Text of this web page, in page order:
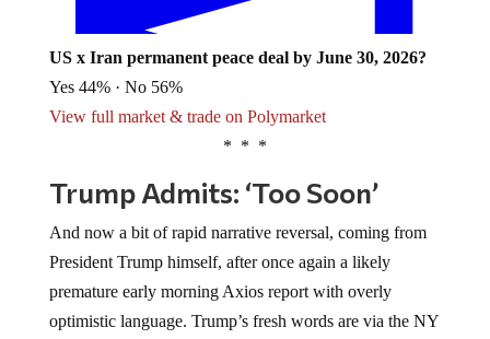
US x Iran permanent peace deal by June 30, 2026?
Yes 44% · No 56%
View full market & trade on Polymarket
* * *
Trump Admits: ‘Too Soon’
And now a bit of rapid narrative reversal, coming from
President Trump himself, after once again a likely
premature early morning Axios report with overly
optimistic language. Trump’s fresh words are via the NY